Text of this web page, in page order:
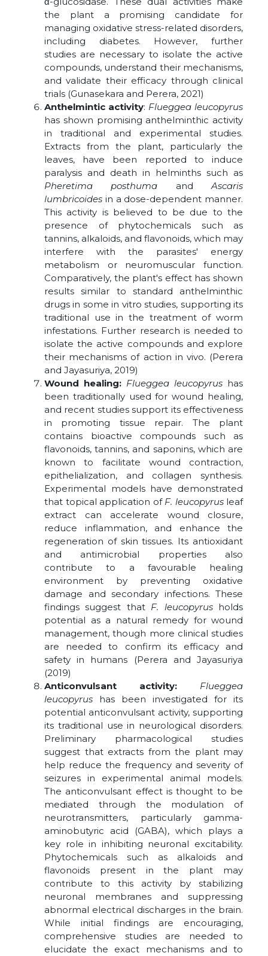
the plant a promising candidate for
managing oxidative stress-related disorders,
including diabetes. However, further
studies are necessary to isolate the active
compounds, understand their mechanisms,
and validate their efficacy through clinical
trials (Gunasekara and Perera, 2021)
Anthelmintic activity: Flueggea leucopyrus
has shown promising anthelminthic activity
in traditional and experimental studies.
Extracts from the plant, particularly the
leaves, have been reported to induce
paralysis and death in helminths such as
Pheretima posthuma andAscaris
lumbricoides in a dose-dependent manner.
This activity is believed to be due to the
presence of phytochemicals such as
tannins, alkaloids, and flavonoids, which may
interfere with the parasites' energy
metabolism or neuromuscular function.
Comparatively, the plant's effect has shown
results similar to standard anthelminthic
drugs in some in vitro studies, supporting its
traditional use in the treatment of worm
infestations. Further research is needed to
isolate the active compounds and explore
their mechanisms of action in vivo. (Perera
and Jayasuriya, 2019)
Wound healing: Flueggea leucopyrus has
been traditionally used for wound healing,
and recent studies support its effectiveness
in promoting tissue repair. The plant
contains bioactive compounds such as
flavonoids, tannins, and saponins, which are
known to facilitate wound contraction,
epithelialization, and collagen synthesis.
Experimental models have demonstrated
that topical application of F. leucopyrusleaf
extract can accelerate wound closure,
reduce inflammation, and enhance the
regeneration of skin tissues. Its antioxidant
and antimicrobial properties also
contribute to a favourable healing
environment by preventing oxidative
damage and secondary infections. These
findings suggest that F. leucopyrusholds
potential as a natural remedy for wound
management, though more clinical studies
are needed to confirm its efficacy and
safety in humans (Perera and Jayasuriya
(2019)
Anticonvulsant activity: Flueggea
leucopyrus has been investigated for its
potential anticonvulsant activity, supporting
its traditional use in neurological disorders.
Preliminary pharmacological studies
suggest that extracts from the plant may
help reduce the frequency and severity of
seizures in experimental animal models.
The anticonvulsant effect is thought to be
mediated through the modulation of
neurotransmitters, particularly gamma-
aminobutyric acid (GABA), which plays a
key role in inhibiting neuronal excitability.
Phytochemicals such as alkaloids and
flavonoids present in the plant may
contribute to this activity by stabilizing
neuronal membranes and suppressing
abnormal electrical discharges in the brain.
While initial findings are encouraging,
comprehensive studies are needed to
elucidate the exact mechanisms and to